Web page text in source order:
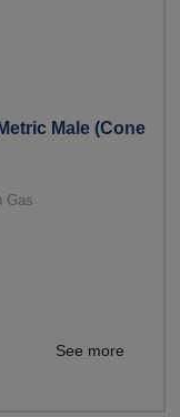
Male (Cone
Gas
See more